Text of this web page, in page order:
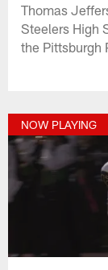
Thomas
Steelers High
the Pittsburgh
NOW PLAYING